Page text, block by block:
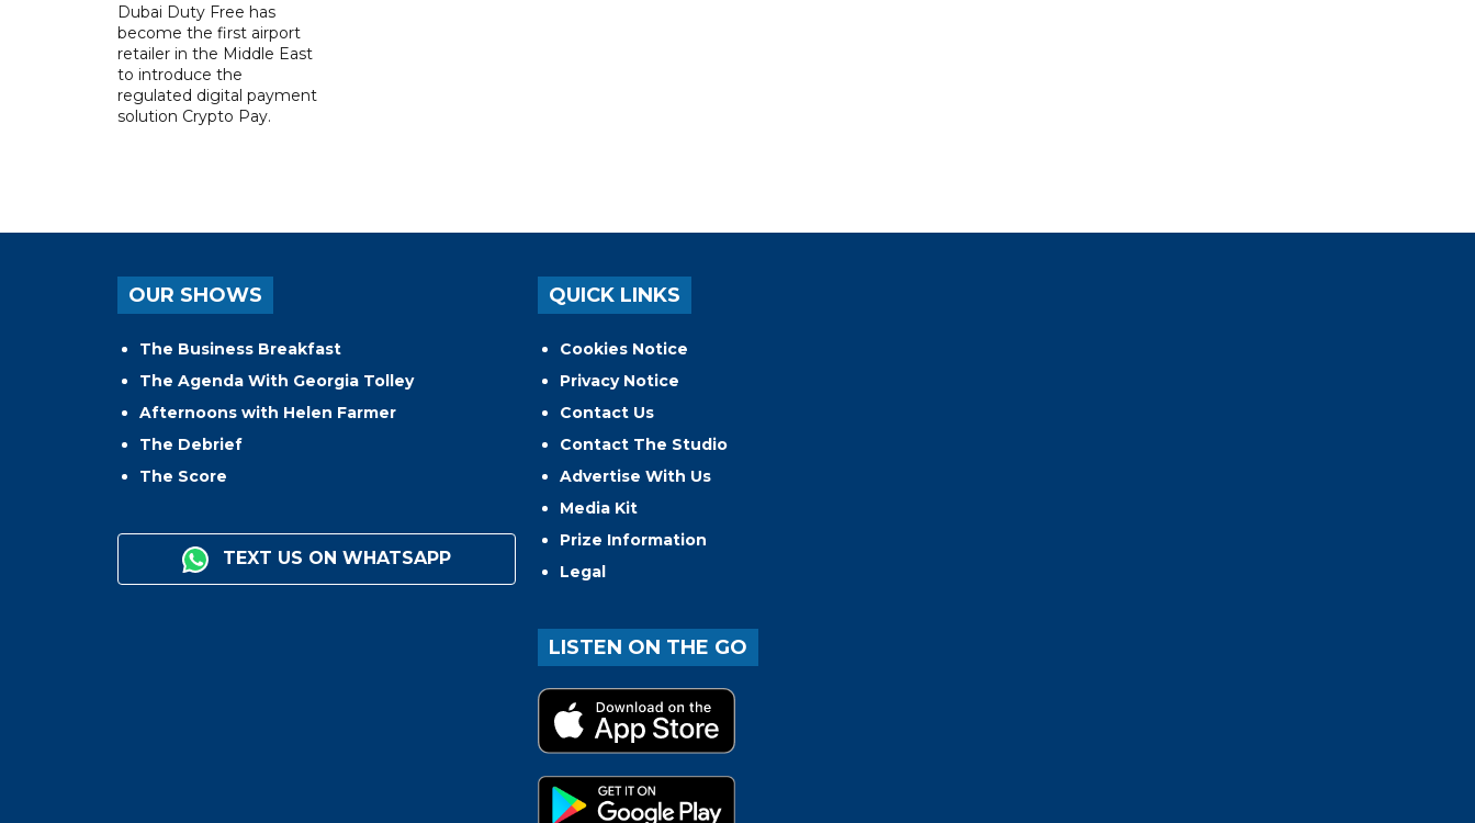
Dubai Duty Free has
become the first airport
retailer in the Middle East
to introduce the
regulated digital payment
solution Crypto Pay.
OUR SHOWS
The Business Breakfast
The Agenda With Georgia Tolley
Afternoons with Helen Farmer
The Debrief
The Score
TEXT US ON WHATSAPP
QUICK LINKS
Cookies Notice
Privacy Notice
Contact Us
Contact The Studio
Advertise With Us
Media Kit
Prize Information
Legal
LISTEN ON THE GO